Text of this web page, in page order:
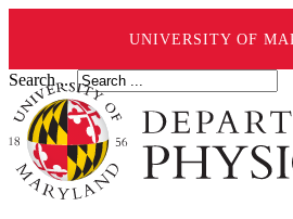
UNIVERSITY OF
Search ...